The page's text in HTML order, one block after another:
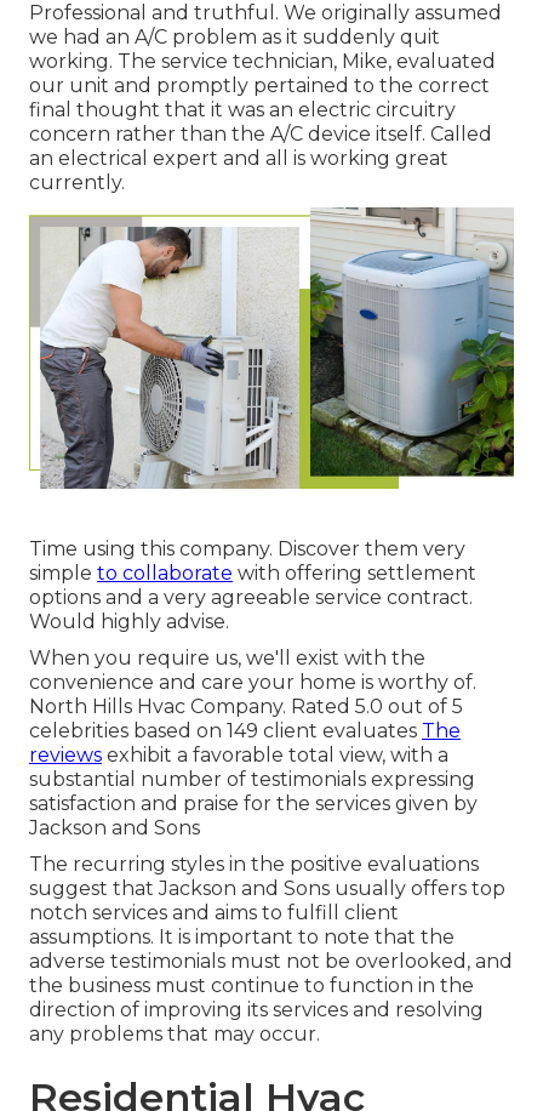
Professional and truthful. We originally assumed
we had an A/C problem as it suddenly quit
working. The service technician, Mike, evaluated
our unit and promptly pertained to the correct
final thought that it was an electric circuitry
concern rather than the A/C device itself. Called
an electrical expert and all is working great
currently.
Time using this company. Discover them very
simple to collaborate with offering settlement
options and a very agreeable service contract.
Would highly advise.
When you require us, we'll exist with the
convenience and care your home is worthy of.
North Hills Hvac Company. Rated 5.0 out of 5
celebrities based on 149 client evaluates The
reviews exhibit a favorable total view, with a
substantial number of testimonials expressing
satisfaction and praise for the services given by
Jackson and Sons
The recurring styles in the positive evaluations
suggest that Jackson and Sons usually offers top
notch services and aims to fulfill client
assumptions. It is important to note that the
adverse testimonials must not be overlooked, and
the business must continue to function in the
direction of improving its services and resolving
any problems that may occur.
Residential Hvac